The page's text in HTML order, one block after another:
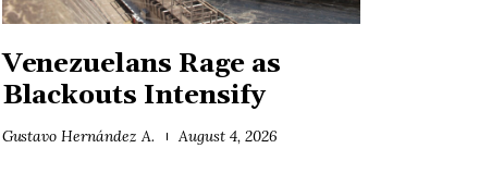
Venezuelans Rage as
Blackouts Intensify
Gustavo Hernández A. August 4, 2026